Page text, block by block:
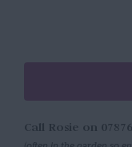
Call Rosie on